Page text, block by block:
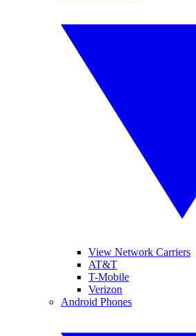
View Network Carriers
AT&T
T-Mobile
Verizon
Android Phones